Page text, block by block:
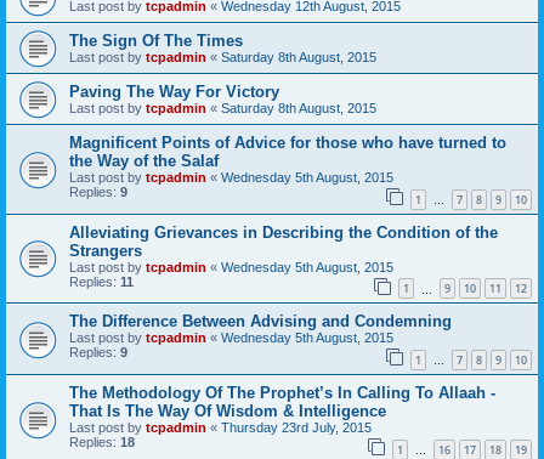
Last post by tcpadmin « Wednesday 12th August, 2015
The Sign Of The Times
Last post by tcpadmin « Saturday 8th August, 2015
Paving The Way For Victory
Last post by tcpadmin « Saturday 8th August, 2015
Magnificent Points of Advice for those who have turned to
the Way of the Salaf
Last post by tcpadmin « Wednesday 5th August, 2015
Replies: 9 1 … 7 8 9 10
Alleviating Grievances in Describing the Condition of the
Strangers
Last post by tcpadmin « Wednesday 5th August, 2015
Replies: 11 1 9 10 11 12
The Difference Between Advising and Condemning
Last post by tcpadmin « Wednesday 5th August, 2015
Replies: 9 1 … 7 8 9 10
The Methodology Of The Prophet’s In Calling To Allaah -
That Is The Way Of Wisdom & Intelligence
Last post by tcpadmin « Thursday 23rd July, 2015
Replies: 18 1 … 16 17 18 19